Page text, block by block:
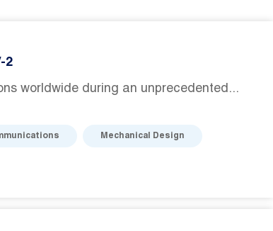
2
worldwide during an unprecedented...
Mechanical Design